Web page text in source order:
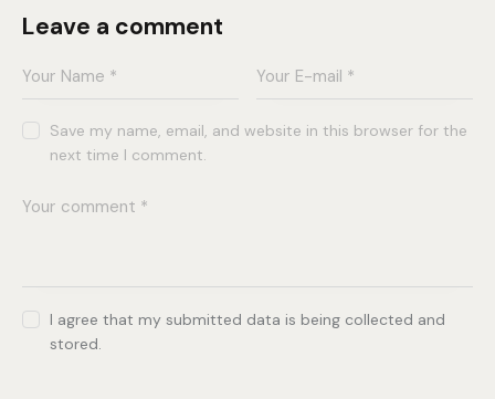
Leave a comment
Save my name, email, and website in this browser for the
next time I comment.
I agree that my submitted data is being collected and
stored.